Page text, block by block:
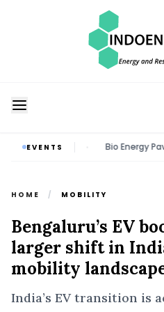
EVENTS
Noida • Bio Energy Pavilion
HOME / MOBILITY
Bengaluru’s EV
larger shift in
mobility
India’s EV transition is